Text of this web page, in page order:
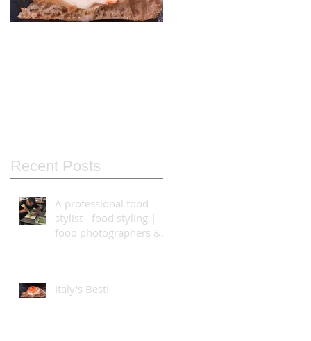
Recent Posts
A professional food
stylist - food styling |
food photographers &
Italy's Best!